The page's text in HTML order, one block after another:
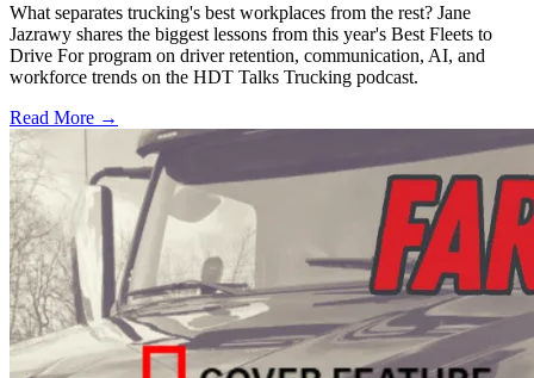
What separates trucking's best workplaces from the rest? Jane
Jazrawy shares the biggest lessons from this year's Best Fleets to
Drive For program on driver retention, communication, AI, and
workforce trends on the HDT Talks Trucking podcast.
Read More →